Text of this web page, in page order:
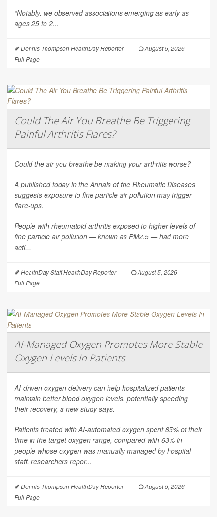
“Notably, we observed associations emerging as early as
ages 25 to 2...
Dennis Thompson HealthDay Reporter | August 5, 2026
|
Full Page
Could The Air You Breathe Be Triggering
Painful Arthritis Flares?
Could the air you breathe be making your arthritis worse?
A published today in theAnnals of the Rheumatic Diseases
suggests exposure to fine particle air pollution may trigger
flare-ups.
People with rheumatoid arthritis exposed to higher levels of
fine particle air pollution — known as PM2.5 — had more
acti...
HealthDay Staff HealthDay Reporter | August 5, 2026
|
Full Page
AI-Managed Oxygen Promotes More Stable
Oxygen Levels In Patients
AI-driven oxygen delivery can help hospitalized patients
maintain better blood oxygen levels, potentially speeding
their recovery, a new study says.
Patients treated with AI-automated oxygen spent 85% of their
time in the target oxygen range, compared with 63% in
people whose oxygen was manually managed by hospital
staff, researchers repor...
Dennis Thompson HealthDay Reporter | August 5, 2026
|
Full Page